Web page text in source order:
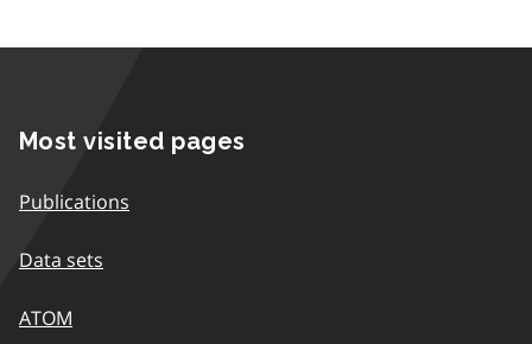
Most visited pages
Publications
Data sets
ATOM